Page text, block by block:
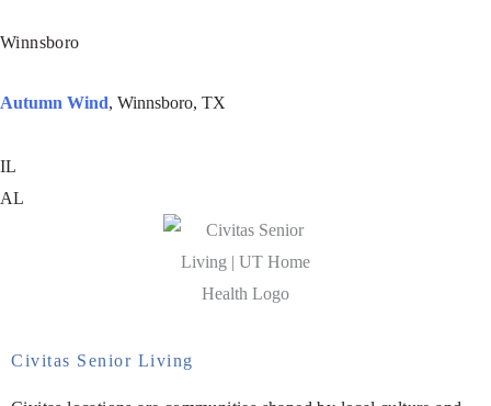
Winnsboro
Autumn Wind, Winnsboro, TX
IL
AL
Civitas Senior Living